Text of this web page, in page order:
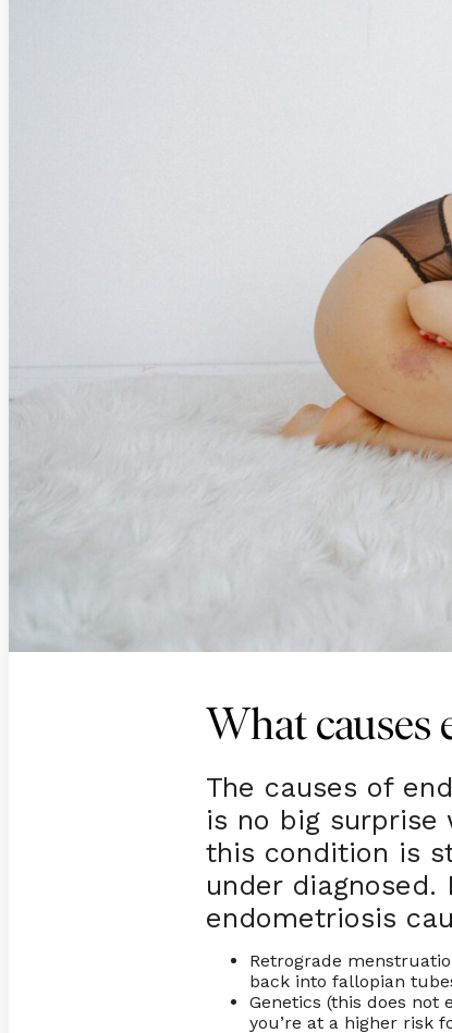
What causes
The causes of
is no big
this condition is
under diagnosed.
endometriosis
Retrograde
back into fallopian
Genetics (this does not
you’re at a higher risk